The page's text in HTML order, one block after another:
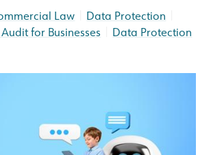
Law Data Protection
for Businesses
Data Protection